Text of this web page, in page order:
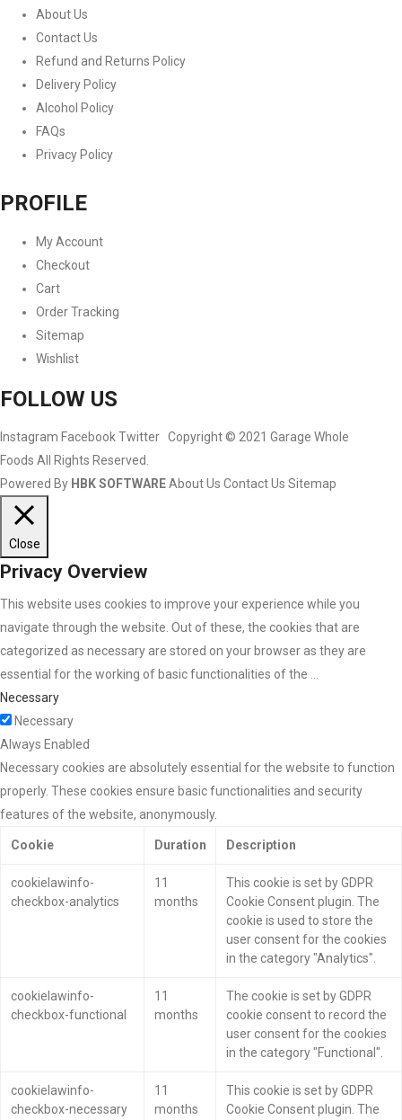
About Us
Contact Us
Refund and Returns Policy
Delivery Policy
Alcohol Policy
FAQs
Privacy Policy
PROFILE
My Account
Checkout
Cart
Order Tracking
Sitemap
Wishlist
FOLLOW US
Instagram FacebookTwitter Copyright © 2021 Garage Whole
Foods All Rights Reserved.
Powered By HBK SOFTWAREAbout Us Contact Us Sitemap
Close
Privacy Overview
This website uses cookies to improve your experience while you
navigate through the website. Out of these, the cookies that are
categorized as necessary are stored on your browser as they are
essential for the working of basic functionalities of the ...
Necessary
Necessary
Always Enabled
Necessary cookies are absolutely essential for the website to function
properly. These cookies ensure basic functionalities and security
features of the website, anonymously.
Cookie Duration Description
cookielawinfo-
checkbox-analytics
11
months
This cookie is set by GDPR
Cookie Consent plugin. The
cookie is used to store the
user consent for the cookies
in the category "Analytics".
cookielawinfo-
checkbox-functional
11
months
The cookie is set by GDPR
cookie consent to record the
user consent for the cookies
in the category "Functional".
cookielawinfo-
checkbox-necessary
11
months
This cookie is set by GDPR
Cookie Consent plugin. The